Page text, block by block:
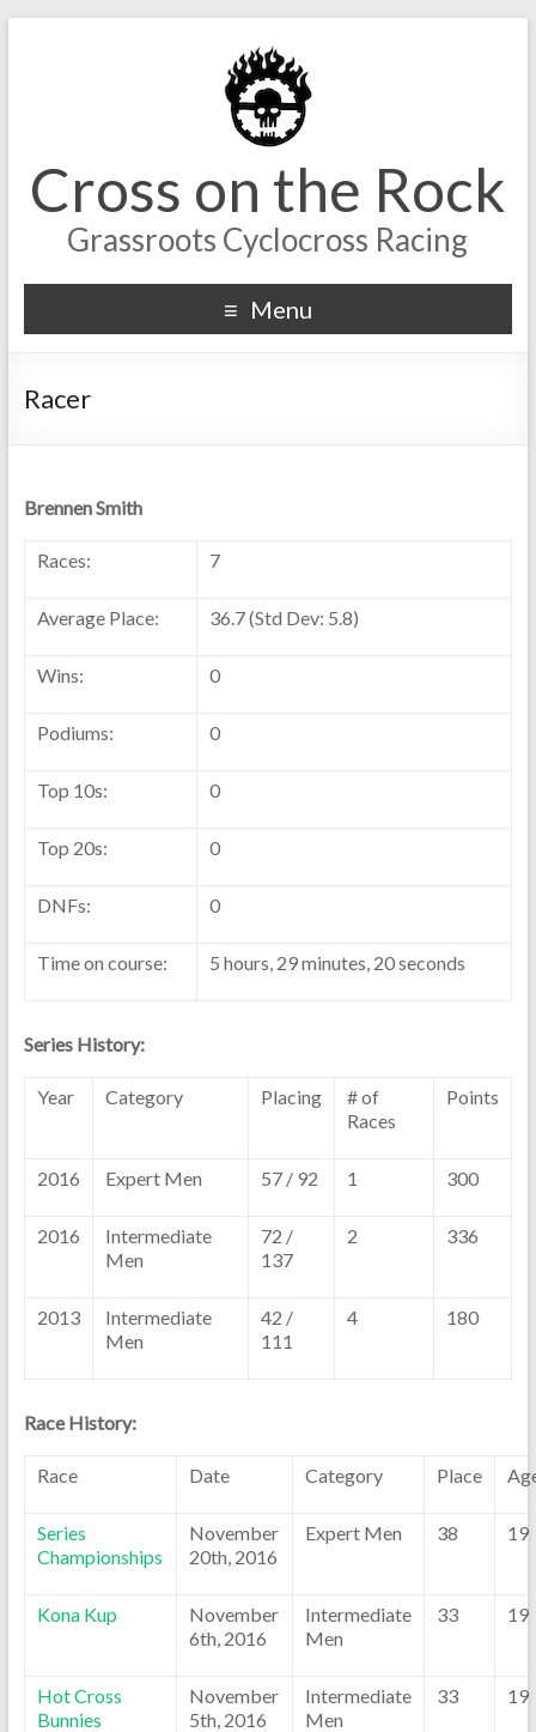
Cross on the Rock
Grassroots Cyclocross Racing
Menu
Racer
Brennen Smith
Races: 7
Average Place: 36.7 (Std Dev: 5.8)
Wins: 0
Podiums: 0
Top 10s: 0
Top 20s: 0
DNFs: 0
Time on course: 5 hours, 29 minutes, 20 seconds
Series History:
Year Category Placing
# of
Races
Points
2016 Expert Men 57 / 92 1 300
2016
Intermediate
Men
72 /
137
2 336
2013
Intermediate
Men
42 /
111
4 180
Race History:
Race Date Category Place
Series
Championships
November
20th, 2016
Expert Men 38 19
Kona Kup
November
6th, 2016
Intermediate
Men
33 19
Hot Cross
Bunnies
November
5th, 2016
Intermediate
Men
33 19